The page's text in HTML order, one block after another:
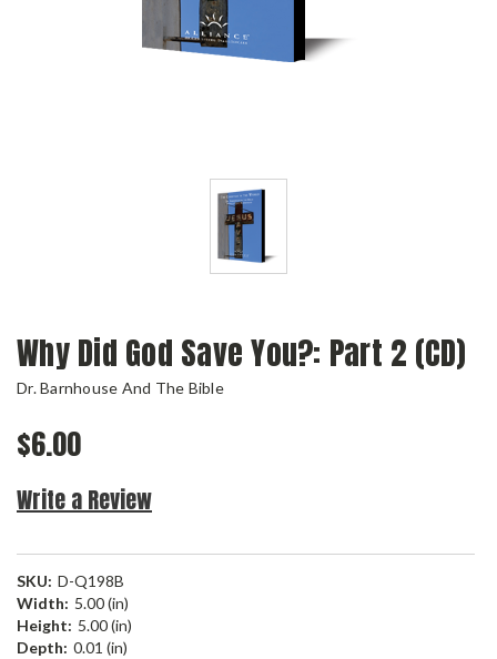
Why Did God Save You?: Part 2 (CD)
Dr. Barnhouse And The Bible
$6.00
Write a Review
SKU: D-Q198B
Width: 5.00 (in)
Height: 5.00 (in)
Depth: 0.01 (in)